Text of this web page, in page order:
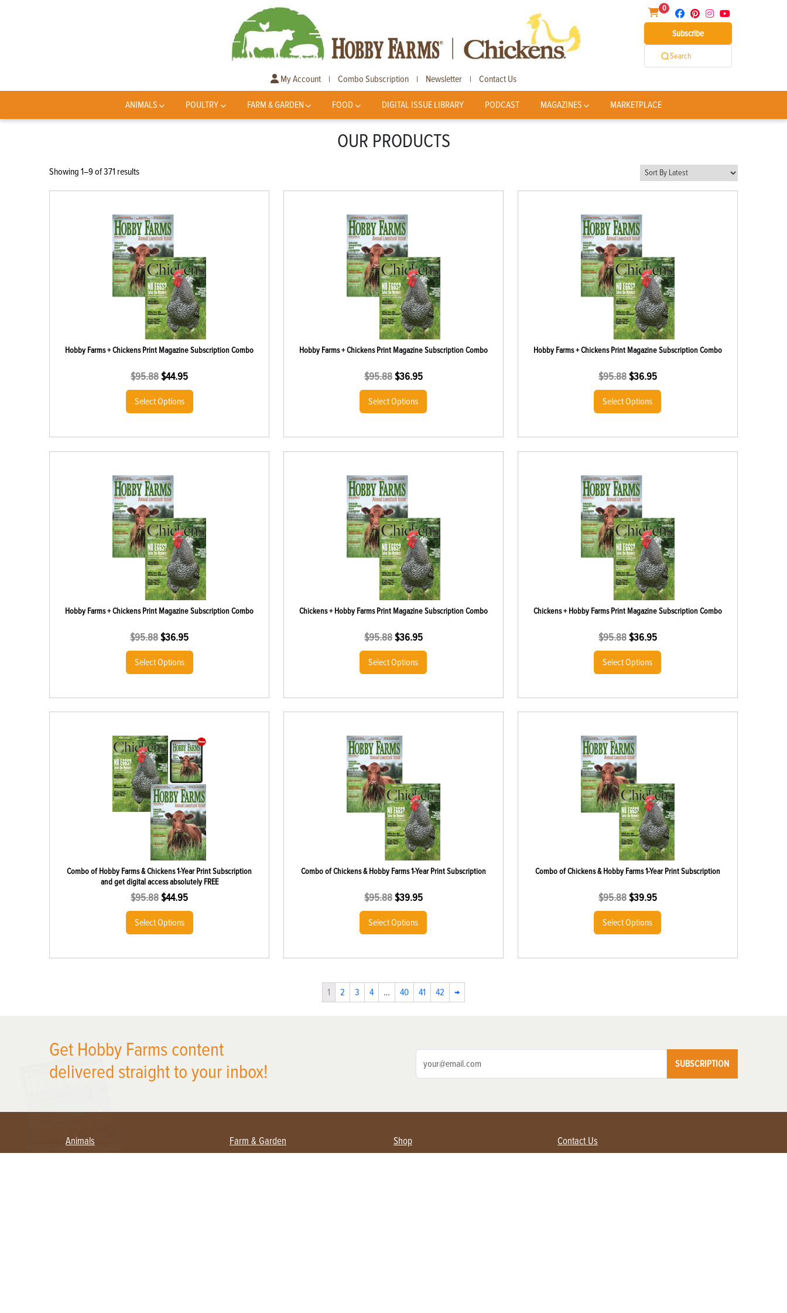
0
Subscribe
Search
My Account | Combo Subscription | Newsletter | Contact Us
ANIMALS POULTRY FARM & GARDEN FOOD DIGITAL ISSUE LIBRARY PODCAST MAGAZINES MARKETPLACE
OUR PRODUCTS
Showing 1–9 of 371 resultsSorted
Hobby Farms + Chickens Print Magazine Subscription Combo
$95.88$44.95
Select Options
Hobby Farms + Chickens Print Magazine Subscription Combo
$95.88$36.95
Select Options
Hobby Farms + Chickens Print Magazine Subscription Combo
$95.88$36.95
Select Options
Hobby Farms + Chickens Print Magazine Subscription Combo
$95.88$36.95
Select Options
Chickens + Hobby Farms Print Magazine Subscription Combo
$95.88$36.95
Select Options
Chickens + Hobby Farms Print Magazine Subscription Combo
$95.88$36.95
Select Options
Combo of Hobby Farms & Chickens 1-Year Print Subscription
and get digital access absolutely FREE
$95.88$44.95
Select Options
Combo of Chickens & Hobby Farms 1-Year Print Subscription
$95.88$39.95
Select Options
Combo of Chickens & Hobby Farms 1-Year Print Subscription
$95.88$39.95
Select Options
1 2 3 4 … 40 41 42 →
Get Hobby Farms content
delivered straight to your inbox!
SUBSCRIPTION
Animals Farm & Garden Shop Contact Us
X